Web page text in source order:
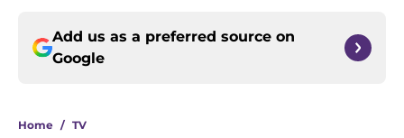
Add us as a preferred source on
Google
Home / TV